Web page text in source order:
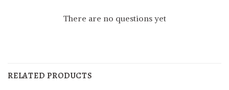
There are no questions yet
RELATED PRODUCTS